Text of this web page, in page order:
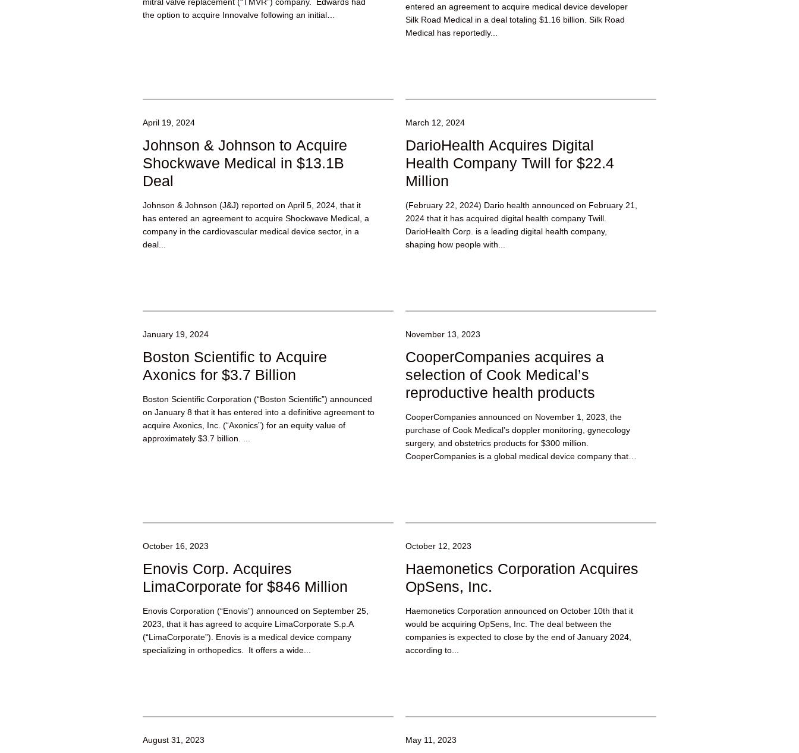
the option to acquire Innovalve following an initial
entered an agreement to acquire medical device developer
Silk Road Medical in a deal totaling $1.16 billion. Silk Road
Medical has reportedly...
April 19, 2024
Johnson & Johnson to Acquire
Shockwave Medical in $13.1B
Deal
Johnson & Johnson (J&J) reported on April 5, 2024, that it
has entered an agreement to acquire Shockwave Medical, a
company in the cardiovascular medical device sector, in a
deal...
March 12, 2024
DarioHealth Acquires Digital
Health Company Twill for $22.4
Million
(February 22, 2024) Dario health announced on February 21,
2024 that it has acquired digital health company Twill.
DarioHealth Corp. is a leading digital health company,
shaping how people with...
January 19, 2024
Boston Scientific to Acquire
Axonics for $3.7 Billion
Boston Scientific Corporation (“Boston Scientific”) announced
on January 8 that it has entered into a definitive agreement to
acquire Axonics, Inc. (“Axonics”) for an equity value of
approximately $3.7 billion. ...
November 13, 2023
CooperCompanies acquires a
selection of Cook Medical’s
reproductive health products
CooperCompanies announced on November 1, 2023, the
purchase of Cook Medical’s doppler monitoring, gynecology
surgery, and obstetrics products for $300 million.
CooperCompanies is a global medical device company that
October 16, 2023
Enovis Corp. Acquires
LimaCorporate for $846 Million
Enovis Corporation (“Enovis”) announced on September 25,
2023, that it has agreed to acquire LimaCorporate S.p.A
(“LimaCorporate”). Enovis is a medical device company
specializing in orthopedics. It offers a wide...
October 12, 2023
Haemonetics Corporation Acquires
OpSens, Inc.
Haemonetics Corporation announced on October 10th that it
would be acquiring OpSens, Inc. The deal between the
companies is expected to close by the end of January 2024,
according to...
August 31, 2023 May 11, 2023